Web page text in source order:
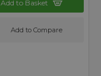
Add to Basket
Add to Compare